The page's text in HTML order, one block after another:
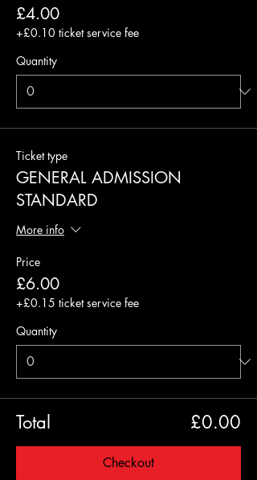
£4.00
+£0.10 ticket service fee
Quantity
Ticket type
GENERAL ADMISSION
STANDARD
More info
Price
£6.00
+£0.15 ticket service fee
Quantity
Total £0.00
Checkout